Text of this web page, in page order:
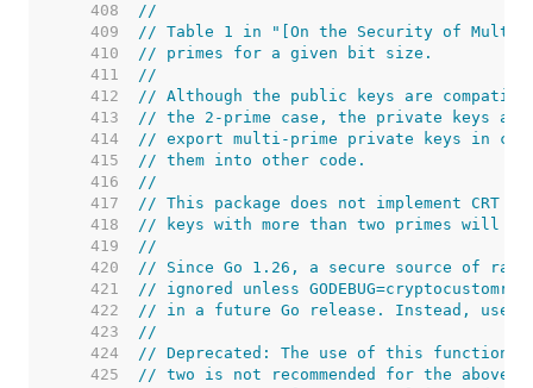
   408
//
   409
// Table 1 in "[On the Security of Multi-
   410
// primes for a given bit size.
   411
//
   412
// Although the public keys are
   413
// the 2-prime case, the private keys
   414
// export multi-prime private keys in
   415
// them into other code.
   416
//
   417
// This package does not implement CRT
   418
// keys with more than two primes will
   419
//
   420
// Since Go 1.26, a secure source of
   421
// ignored unless
   422
// in a future Go release. Instead, use
   423
//
   424
// Deprecated: The use of this function
   425
// two is not recommended for the above